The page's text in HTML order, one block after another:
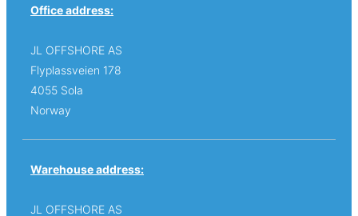
Office address:
JL OFFSHORE AS
Flyplassveien 178
4055 Sola
Norway
Warehouse address:
JL OFFSHORE AS